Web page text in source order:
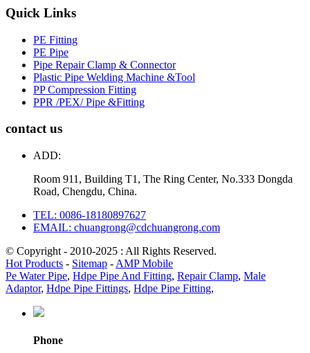
Quick Links
PE Fitting
PE Pipe
Pipe Repair Clamp & Connector
Plastic Pipe Welding Machine &Tool
PP Compression Fitting
PPR /PEX/ Pipe &Fitting
contact us
ADD:
Room 911, Building T1, The Ring Center, No.333 Dongda
Road, Chengdu, China.
TEL: 0086-18180897627
EMAIL: chuangrong@cdchuangrong.com
© Copyright - 2010-2025 : All Rights Reserved.
Hot Products - Sitemap - AMP Mobile
Pe Water Pipe, Hdpe Pipe And Fitting, Repair Clamp, Male
Adaptor, Hdpe Pipe Fittings, Hdpe Pipe Fitting,
Phone